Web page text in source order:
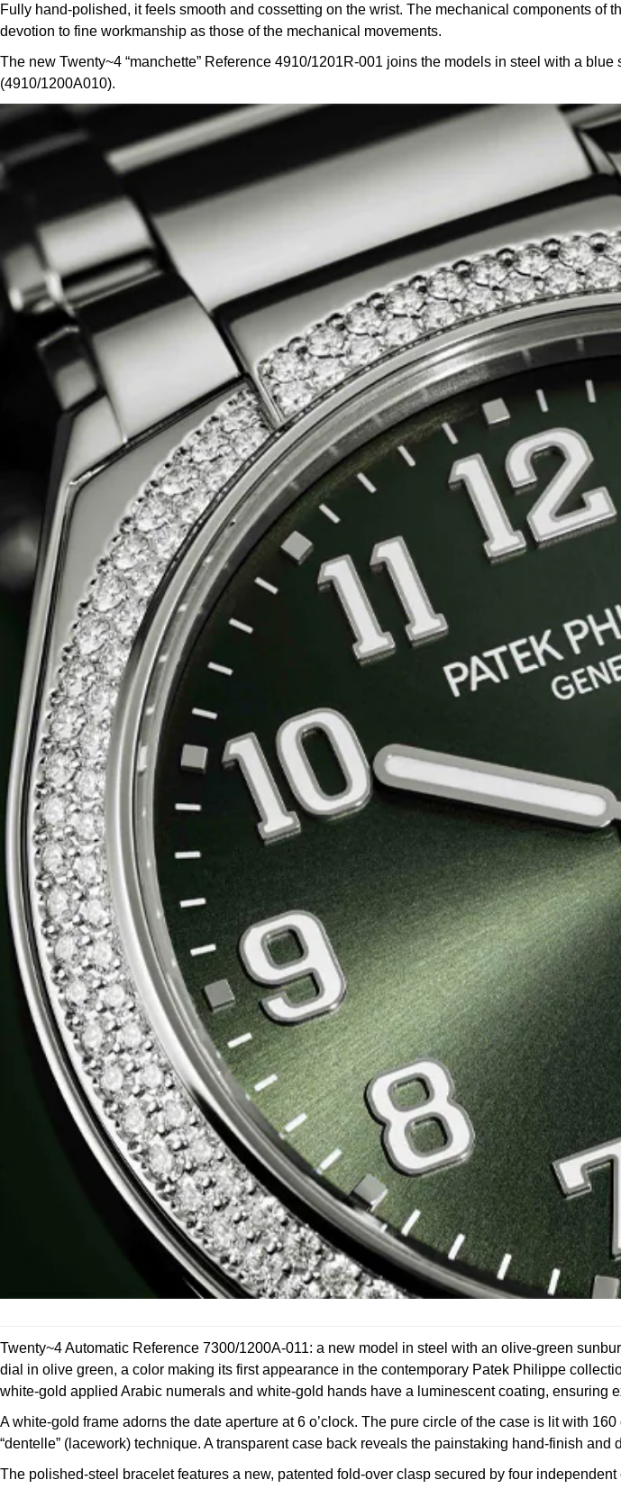
Fully hand-polished, it feels smooth and cossetting on the wrist. The mechanical components of
devotion to fine workmanship as those of the mechanical movements.
The new Twenty~4 “manchette” Reference 4910/1201R-001 joins the models in steel with a
(4910/1200A010).
Twenty~4 Automatic Reference 7300/1200A-011: a new model in steel with an olive-green
dial in olive green, a color making its first appearance in the contemporary Patek Philippe
white-gold applied Arabic numerals and white-gold hands have a luminescent coating, ensuring
A white-gold frame adorns the date aperture at 6 o’clock. The pure circle of the case is lit with
“dentelle” (lacework) technique. A transparent case back reveals the painstaking hand-finish
The polished-steel bracelet features a new, patented fold-over clasp secured by four